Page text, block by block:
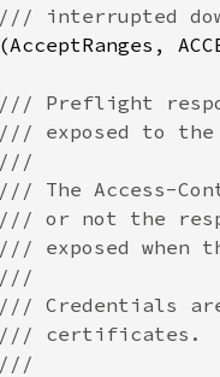
(AcceptRanges,